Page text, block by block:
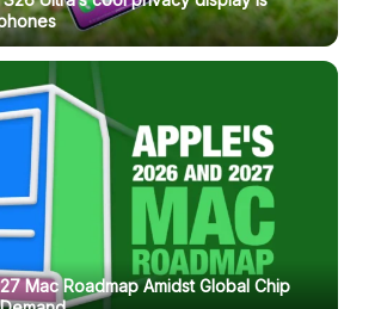
Mac Roadmap Amidst Global Chip